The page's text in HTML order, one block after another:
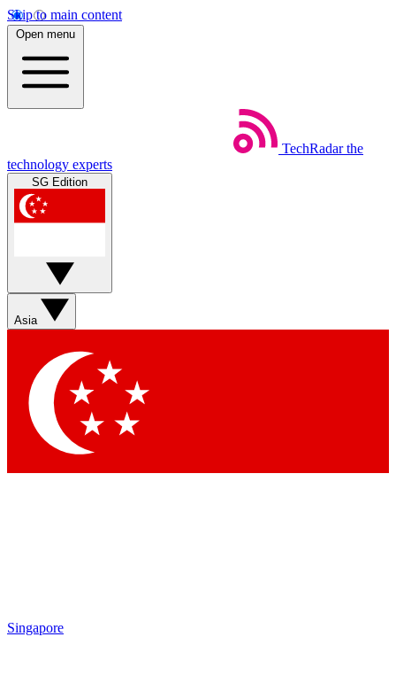
Skip to main content
Open menu
TechRadar the
technology experts
SG Edition
Asia
Singapore